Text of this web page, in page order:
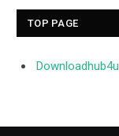
TOP PAGE
Downloadhub4u